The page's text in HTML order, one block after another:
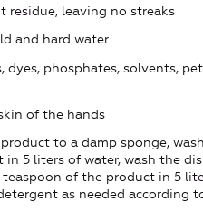
leaving no streaks
and hard water
phosphates, solvents,
of the hands
to a damp sponge,
5 liters of water, wash the
of the product in 5
as needed according